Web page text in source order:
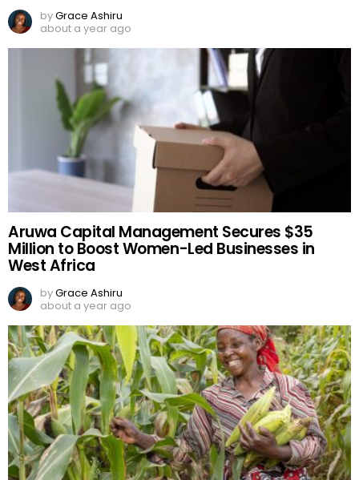
byGrace Ashiru
about a year ago
Aruwa Capital Management Secures $35
Million to Boost Women-Led Businesses in
West Africa
byGrace Ashiru
about a year ago